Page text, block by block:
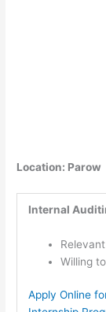
Location: Parow
Internal
Willing
Apply Online